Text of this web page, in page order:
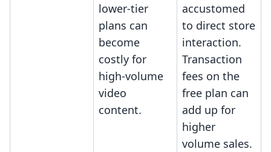
lower-tier
plans can
become
costly for
high-volume
video
content.
accustomed
to direct store
interaction.
Transaction
fees on the
free plan can
add up for
higher
volume sales.